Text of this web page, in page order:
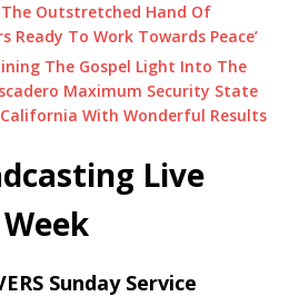
Outstretched Hand Of
To Work Towards Peace’
The Gospel Light Into The
Maximum Security State
With Wonderful Results
Live
Sunday Service